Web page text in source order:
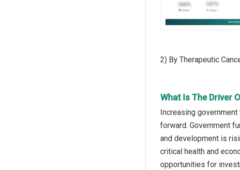
2) By Therapeutic
What Is The Driver
Increasing
forward. Government
and development is
critical health and
opportunities for